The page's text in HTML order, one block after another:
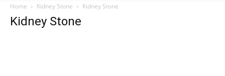
Home Kidney Stone Kidney Stone
Kidney Stone